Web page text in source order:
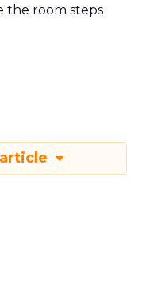
the room steps